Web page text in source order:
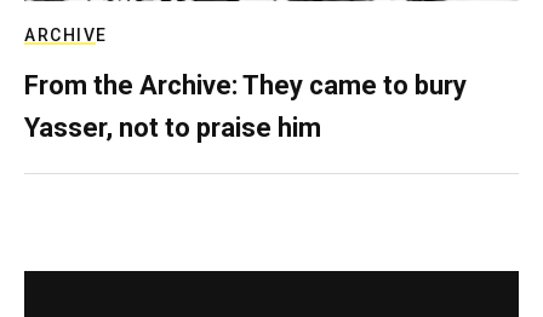
ARCHIVE
From the Archive: They came to bury
Yasser, not to praise him